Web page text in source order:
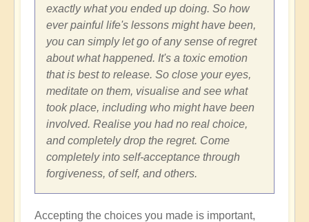
exactly what you ended up doing. So how
ever painful life's lessons might have been,
you can simply let go of any sense of regret
about what happened. It's a toxic emotion
that is best to release. So close your eyes,
meditate on them, visualise and see what
took place, including who might have been
involved. Realise you had no real choice,
and completely drop the regret. Come
completely into self-acceptance through
forgiveness, of self, and others.
Accepting the choices you made is important,